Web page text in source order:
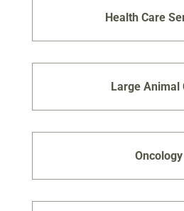
Health Care
Large Animal
Oncology